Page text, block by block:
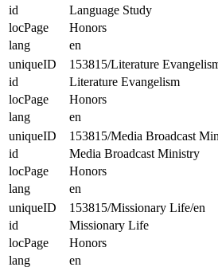
id
Language Study
locPage
Honors
lang
en
uniqueID
153815/Literature
id
Literature Evangelism
locPage
Honors
lang
en
uniqueID
153815/Media Broadcast
id
Media Broadcast Ministry
locPage
Honors
lang
en
uniqueID
153815/Missionary Life/en
id
Missionary Life
locPage
Honors
lang
en